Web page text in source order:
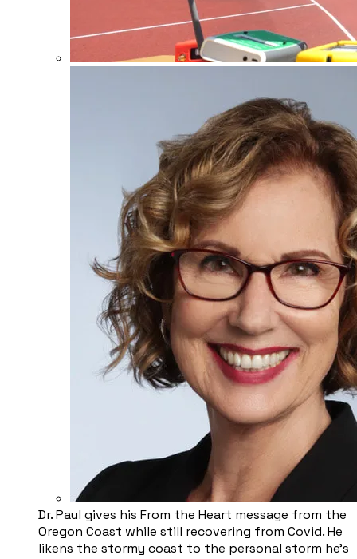
Dr. Paul gives his From the Heart message from the
Oregon Coast while still recovering from Covid. He
likens the stormy coast to the personal storm he’s